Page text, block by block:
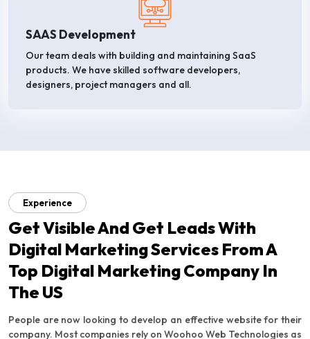
SAAS Development
Our team deals with building and maintaining SaaS
products. We have skilled software developers,
designers, project managers and all.
Experience
Get Visible And Get Leads With
Digital Marketing Services From A
Top Digital Marketing Company In
The US
People are now looking to develop an effective website for their
company. Most companies rely on Woohoo Web Technologies as